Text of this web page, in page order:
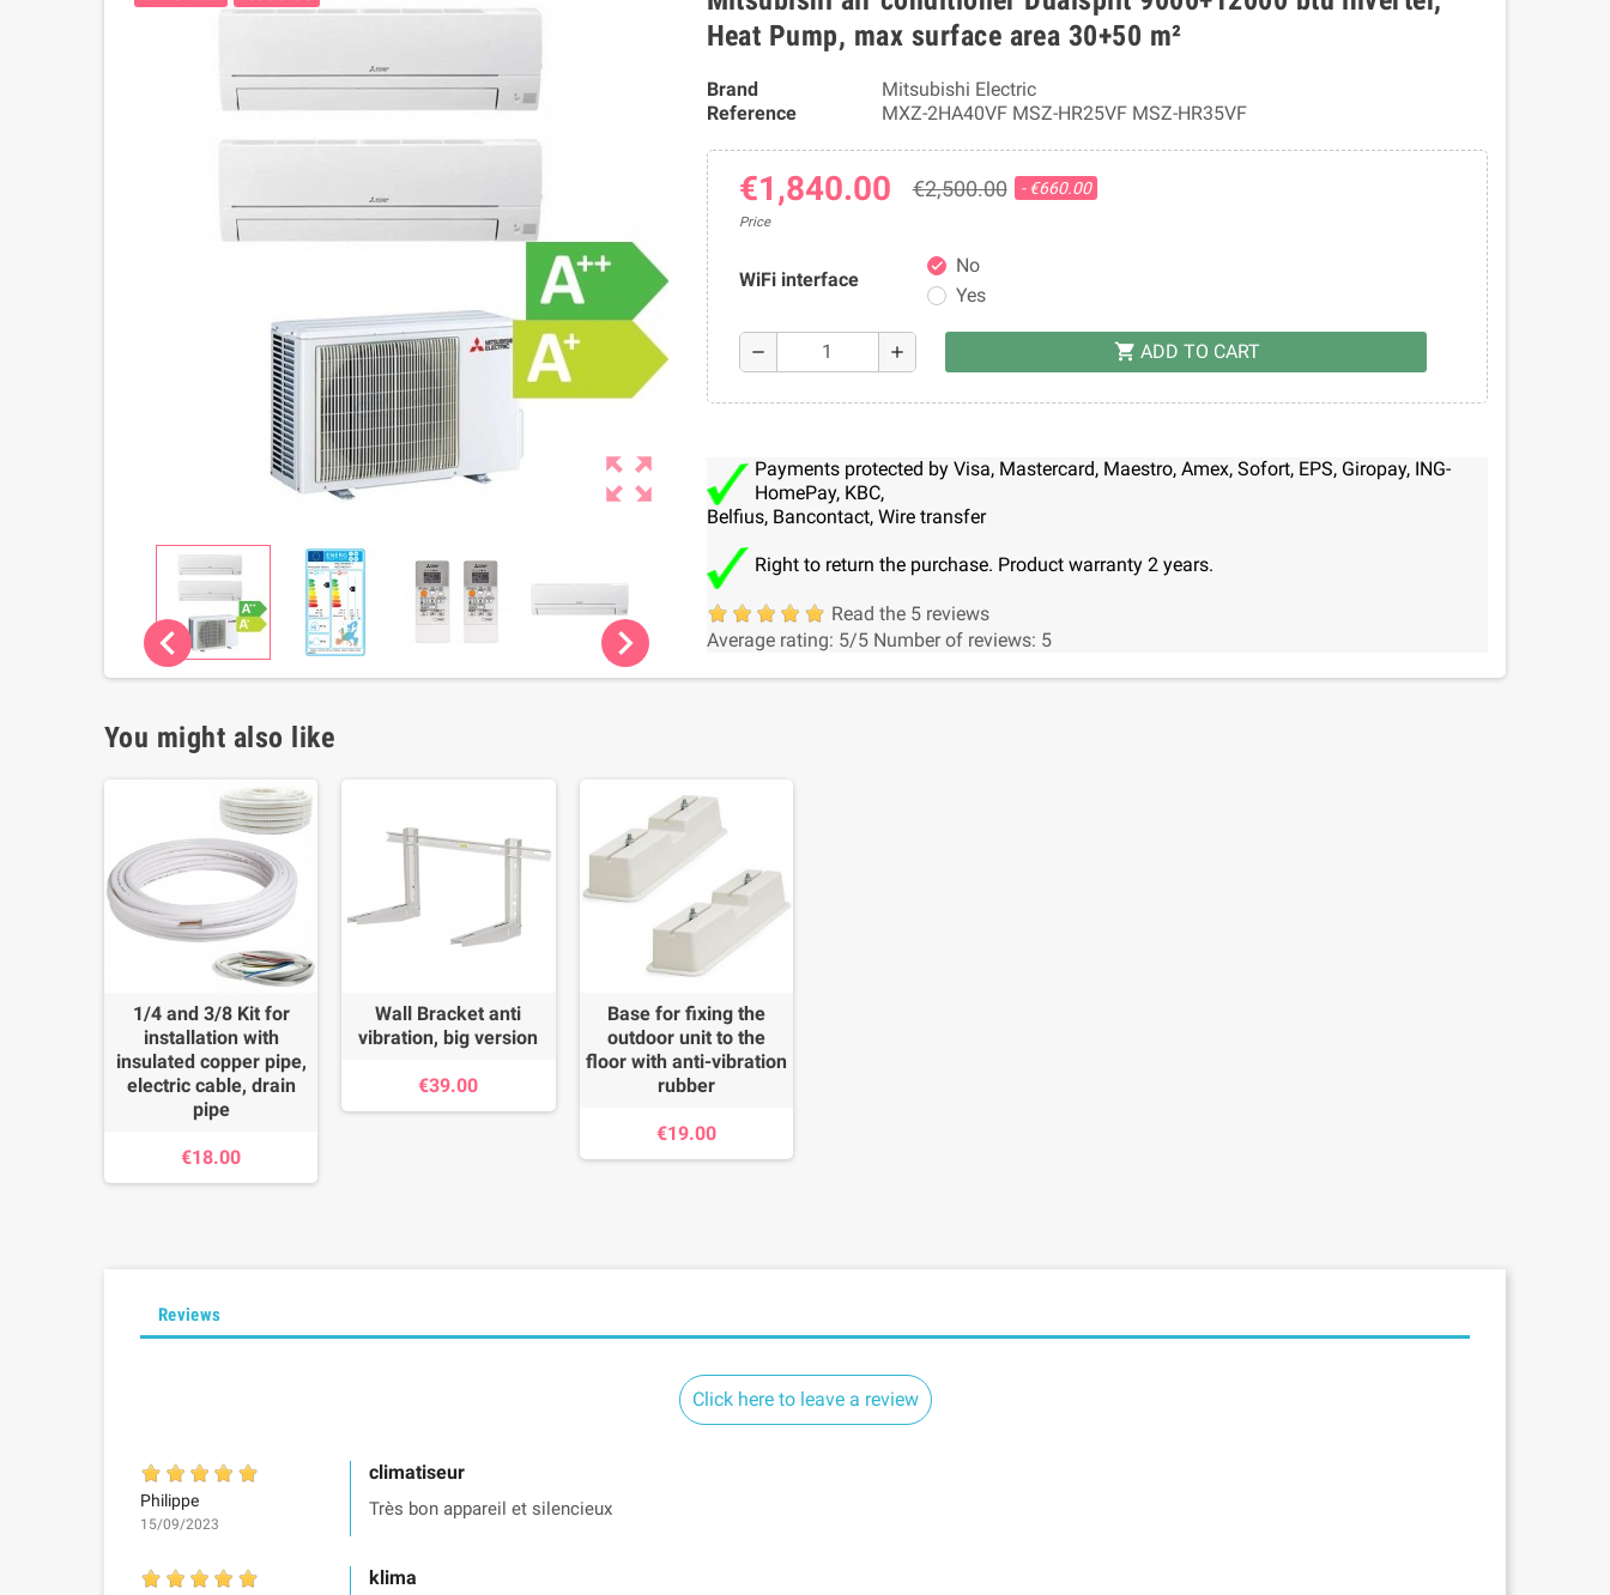
zoom_out_map
chevron_left chevron_right
Heat Pump, max surface area 30+50 m²
Brand
Mitsubishi Electric
Reference
MXZ-2HA40VF MSZ-HR25VF MSZ-HR35VF
€1,840.00 €2,500.00 - €660.00
Price
WiFi interface
check
No
Yes
remove add shopping_cart ADD TO CART
Payments protected by Visa, Mastercard, Maestro, Amex, Sofort, EPS, Giropay, ING-
HomePay, KBC,
Belfius, Bancontact, Wire transfer
Right to return the purchase. Product warranty 2 years.
Read the 5 reviews
Average rating: 5/5 Number of reviews: 5
You might also like
1/4 and 3/8 Kit for
installation with
insulated copper pipe,
electric cable, drain
pipe
€18.00
Wall Bracket anti
vibration, big version
€39.00
Base for fixing the
outdoor unit to the
floor with anti-vibration
rubber
€19.00
Reviews
Click here to leave a review
Philippe
15/09/2023
climatiseur
Très bon appareil et silencieux
klima